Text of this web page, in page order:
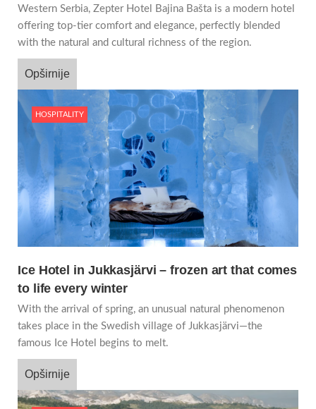
Western Serbia, Zepter Hotel Bajina Bašta is a modern hotel
offering top-tier comfort and elegance, perfectly blended
with the natural and cultural richness of the region.
Opširnije
HOSPITALITY
Ice Hotel in Jukkasjärvi – frozen art that comes
to life every winter
With the arrival of spring, an unusual natural phenomenon
takes place in the Swedish village of Jukkasjärvi—the
famous Ice Hotel begins to melt.
Opširnije